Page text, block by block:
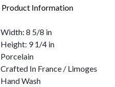
Product Information
Width: 8 5/8 in
Height: 9 1/4 in
Porcelain
Crafted In France / Limoges
Hand Wash